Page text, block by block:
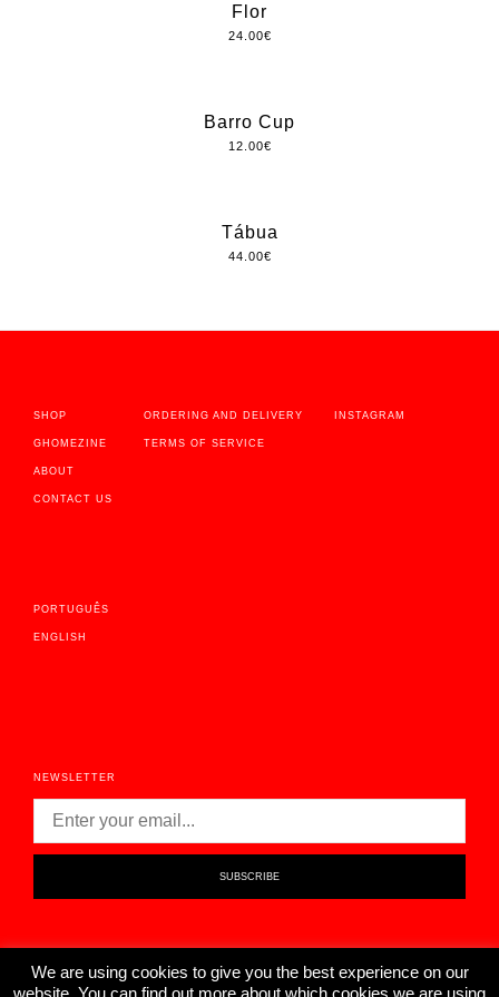
Flor
24.00€
Barro Cup
12.00€
Tábua
44.00€
SHOP
GHOMEZINE
ABOUT
CONTACT US
ORDERING AND DELIVERY
TERMS OF SERVICE
INSTAGRAM
PORTUGUÊS
ENGLISH
NEWSLETTER
We are using cookies to give you the best experience on our
website. You can find out more about which cookies we are using